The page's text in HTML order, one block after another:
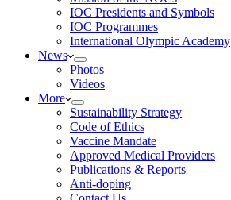
IOC Presidents and Symbols
IOC Programmes
International Olympic Academy
News
Photos
Videos
More
Sustainability Strategy
Code of Ethics
Vaccine Mandate
Approved Medical Providers
Publications & Reports
Anti-doping